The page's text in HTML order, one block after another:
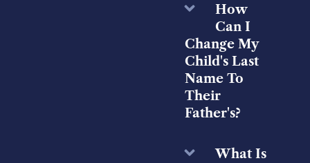
How
Can I
Change My
Child's Last
Name To
Their
Father's?
What Is